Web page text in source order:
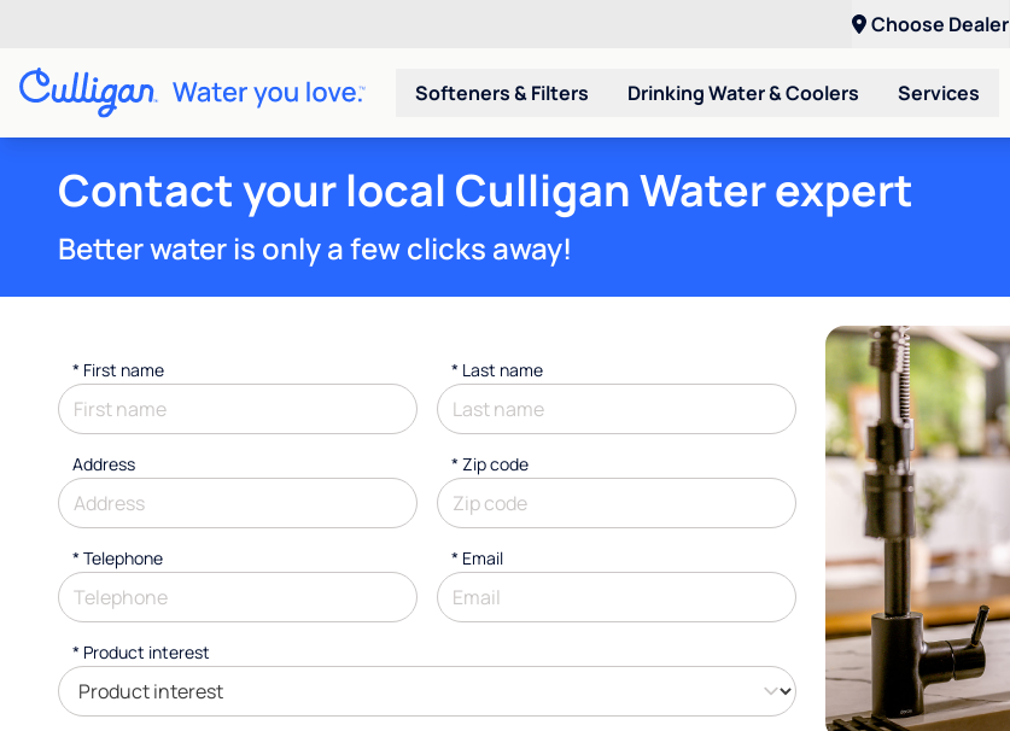
Choose Dealer
Softeners & Filters Drinking Water & Coolers Services
Contact your local Culligan Water expert
Better water is only a few clicks away!
* First name * Last name
Address * Zip code
*Telephone * Email
* Product interest